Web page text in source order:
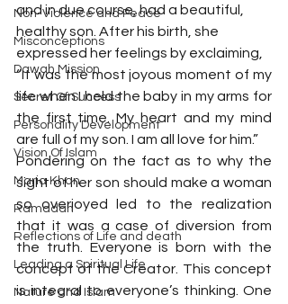
Non-Violence and Peace
Misconceptions
Dawah Mission
Secret Of Success
Personality Development
Vision Of Islam
Maria Khan
Ramadan
Reflections of Life and death
Leading a Spiritual Life
Nature and Islam
and in due course, had a beautiful,
healthy son. After his birth, she
expressed her feelings by exclaiming,
“It was the most joyous moment of my
life when I held the baby in my arms for
the first time. My heart and my mind
are full of my son. I am all love for him.”
Pondering on the fact as to why the
sight of her son should make a woman
so overjoyed led to the realization
that it was a case of diversion from
the truth. Everyone is born with the
concept of the Creator. This concept
is integral to everyone’s thinking. One